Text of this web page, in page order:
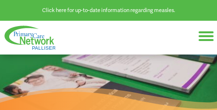
Click here for up-to-date information regarding measles.